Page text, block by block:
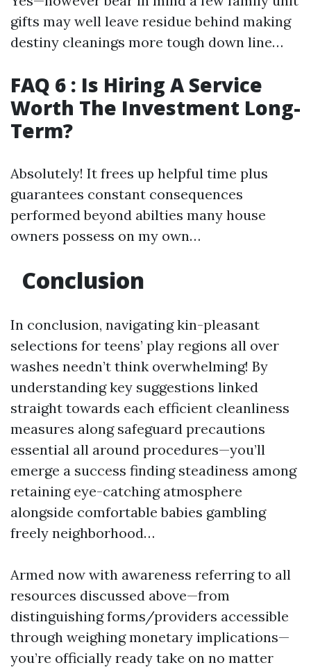
gifts may well leave residue behind making
destiny cleanings more tough down line…
FAQ 6 : Is Hiring A Service
Worth The Investment Long-
Term?
Absolutely! It frees up helpful time plus
guarantees constant consequences
performed beyond abilties many house
owners possess on my own…
Conclusion
In conclusion, navigating kin-pleasant
selections for teens’ play regions all over
washes needn’t think overwhelming! By
understanding key suggestions linked
straight towards each efficient cleanliness
measures along safeguard precautions
essential all around procedures—you’ll
emerge a success finding steadiness among
retaining eye-catching atmosphere
alongside comfortable babies gambling
freely neighborhood…
Armed now with awareness referring to all
resources discussed above—from
distinguishing forms/providers accessible
through weighing monetary implications—
you’re officially ready take on no matter